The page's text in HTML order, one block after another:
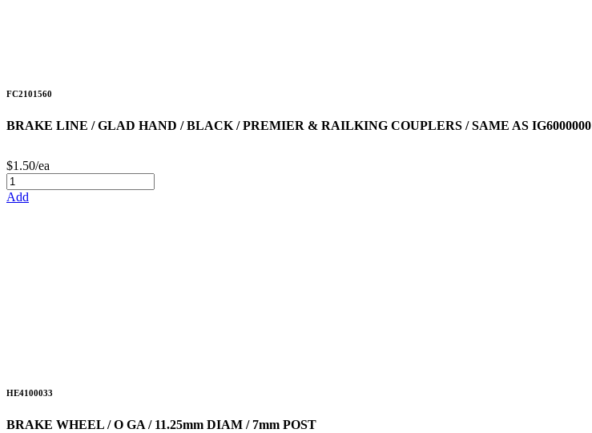
FC2101560
BRAKE LINE / GLAD HAND / BLACK / PREMIER & RAILKING COUPLERS / SAME AS IG6000000
$1.50/ea
Add
HE4100033
BRAKE WHEEL / O GA / 11.25mm DIAM / 7mm POST